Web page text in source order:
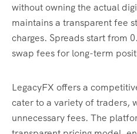
without owning the actual
maintains a transparent fee
charges. Spreads start from
swap fees for long-term
LegacyFX offers a
cater to a variety of traders,
unnecessary fees. The